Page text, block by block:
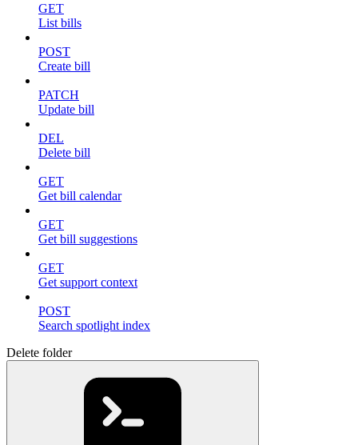
GET
List bills
POST
Create bill
PATCH
Update bill
DEL
Delete bill
GET
Get bill calendar
GET
Get bill suggestions
GET
Get support context
POST
Search spotlight index
Delete folder